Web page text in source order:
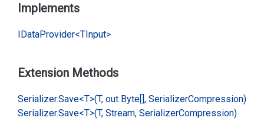
Implements
IDataProvider<TInput>
Extension Methods
Serializer.Save<T>(T, out Byte[], SerializerCompression)
Serializer.Save<T>(T, Stream, SerializerCompression)